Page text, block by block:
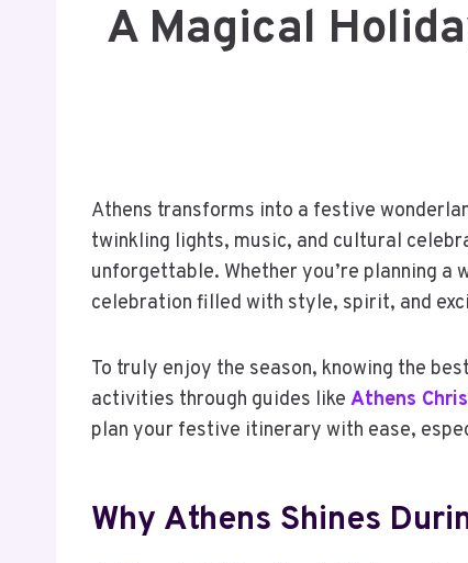
A Magical
Athens transforms into a festive
twinkling lights, music, and cultural
unforgettable. Whether you’re planning
celebration filled with style, spirit, and
To truly enjoy the season, knowing the best
activities through guides like Athens
plan your festive itinerary with ease,
Why Athens Shines